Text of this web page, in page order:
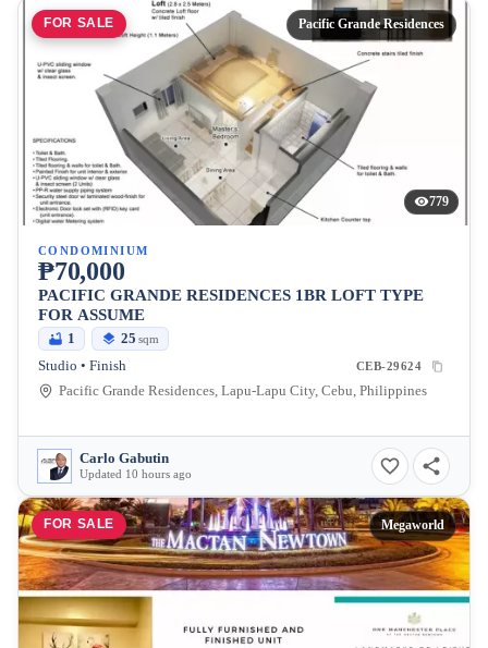
FOR SALE Pacific Grande Residences
779
CONDOMINIUM
₱70,000
PACIFIC GRANDE RESIDENCES 1BR LOFT TYPE
FOR ASSUME
1 25 sqm
Studio • Finish CEB-29624
Pacific Grande Residences, Lapu-Lapu City, Cebu, Philippines
Carlo Gabutin
Updated 10 hours ago
FOR SALE Megaworld